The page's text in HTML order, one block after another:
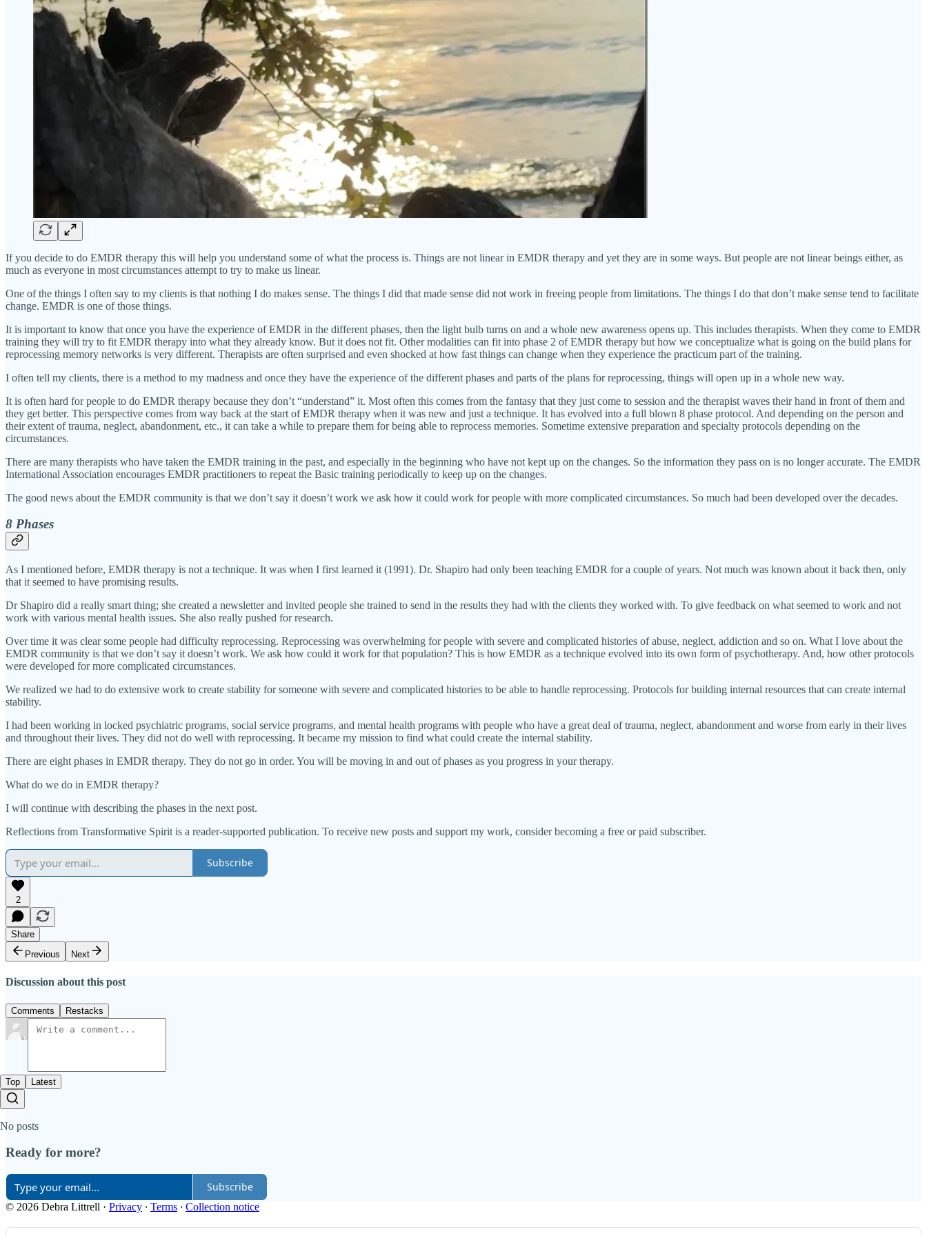
If you decide to do EMDR therapy this will help you understand some of what the process is. Things are not linear in EMDR therapy and yet they are in some ways. But people are not linear beings either, as
much as everyone in most circumstances attempt to try to make us linear.
One of the things I often say to my clients is that nothing I do makes sense. The things I did that made sense did not work in freeing people from limitations. The things I do that don’t make sense tend to facilitate
change. EMDR is one of those things.
It is important to know that once you have the experience of EMDR in the different phases, then the light bulb turns on and a whole new awareness opens up. This includes therapists. When they come to EMDR
training they will try to fit EMDR therapy into what they already know. But it does not fit. Other modalities can fit into phase 2 of EMDR therapy but how we conceptualize what is going on the build plans for
reprocessing memory networks is very different. Therapists are often surprised and even shocked at how fast things can change when they experience the practicum part of the training.
I often tell my clients, there is a method to my madness and once they have the experience of the different phases and parts of the plans for reprocessing, things will open up in a whole new way.
It is often hard for people to do EMDR therapy because they don’t “understand” it. Most often this comes from the fantasy that they just come to session and the therapist waves their hand in front of them and
they get better. This perspective comes from way back at the start of EMDR therapy when it was new and just a technique. It has evolved into a full blown 8 phase protocol. And depending on the person and
their extent of trauma, neglect, abandonment, etc., it can take a while to prepare them for being able to reprocess memories. Sometime extensive preparation and specialty protocols depending on the
circumstances.
There are many therapists who have taken the EMDR training in the past, and especially in the beginning who have not kept up on the changes. So the information they pass on is no longer accurate. The EMDR
International Association encourages EMDR practitioners to repeat the Basic training periodically to keep up on the changes.
The good news about the EMDR community is that we don’t say it doesn’t work we ask how it could work for people with more complicated circumstances. So much had been developed over the decades.
8 Phases
As I mentioned before, EMDR therapy is not a technique. It was when I first learned it (1991). Dr. Shapiro had only been teaching EMDR for a couple of years. Not much was known about it back then, only
that it seemed to have promising results.
Dr Shapiro did a really smart thing; she created a newsletter and invited people she trained to send in the results they had with the clients they worked with. To give feedback on what seemed to work and not
work with various mental health issues. She also really pushed for research.
Over time it was clear some people had difficulty reprocessing. Reprocessing was overwhelming for people with severe and complicated histories of abuse, neglect, addiction and so on. What I love about the
EMDR community is that we don’t say it doesn’t work. We ask how could it work for that population? This is how EMDR as a technique evolved into its own form of psychotherapy. And, how other protocols
were developed for more complicated circumstances.
We realized we had to do extensive work to create stability for someone with severe and complicated histories to be able to handle reprocessing. Protocols for building internal resources that can create internal
stability.
I had been working in locked psychiatric programs, social service programs, and mental health programs with people who have a great deal of trauma, neglect, abandonment and worse from early in their lives
and throughout their lives. They did not do well with reprocessing. It became my mission to find what could create the internal stability.
There are eight phases in EMDR therapy. They do not go in order. You will be moving in and out of phases as you progress in your therapy.
What do we do in EMDR therapy?
I will continue with describing the phases in the next post.
Reflections from Transformative Spirit is a reader-supported publication. To receive new posts and support my work, consider becoming a free or paid subscriber.
Subscribe
2
Share
Previous
Next
Discussion about this post
Comments Restacks
Top Latest
No posts
Ready for more?
Subscribe
© 2026 Debra Littrell · Privacy ∙ Terms ∙ Collection notice